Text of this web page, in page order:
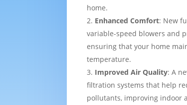
home.
Enhanced Comfort: New
variable-speed blowers and
ensuring that your home
temperature.
Improved Air Quality: A
filtration systems that help
pollutants, improving indoor